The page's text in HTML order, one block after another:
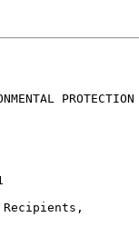
Recipients,